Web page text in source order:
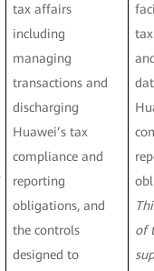
tax affairs
including
managing
transactions and
discharging
Huawei’s tax
compliance and
reporting
obligations, and
the controls
designed to
of